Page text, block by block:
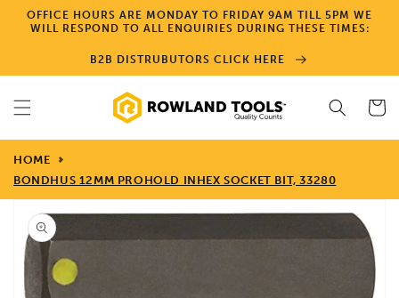
Skip to
content
OFFICE HOURS ARE MONDAY TO FRIDAY 9AM TILL 5PM WE
WILL RESPOND TO ALL ENQUIRIES DURING THESE TIMES:
B2B DISTRUBUTORS CLICK HERE
Cart
HOME
BONDHUS 12MM PROHOLD INHEX SOCKET BIT, 33280
Skip to
product
information